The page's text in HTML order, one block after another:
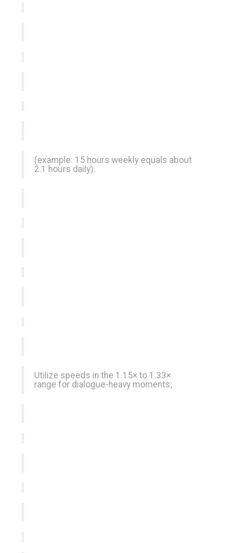
(example: 15 hours weekly equals about
2.1 hours daily).
Utilize speeds in the 1.15× to 1.33×
range for dialogue-heavy moments;